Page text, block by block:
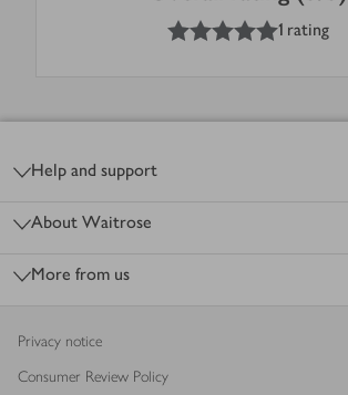
out of 5 stars
1 rating
Help and support
About Waitrose
More from us
Privacy notice
Consumer Review Policy